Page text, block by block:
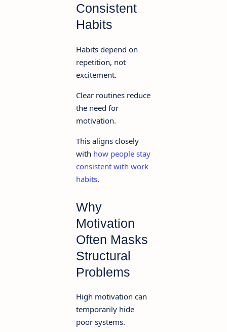
Consistent
Habits
Habits depend on
repetition, not
excitement.
Clear routines reduce
the need for
motivation.
This aligns closely
with how people stay
consistent with work
habits.
Why
Motivation
Often Masks
Structural
Problems
High motivation can
temporarily hide
poor systems.